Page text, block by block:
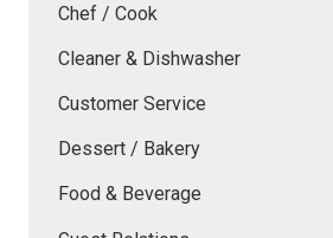
Chef / Cook
Cleaner & Dishwasher
Customer Service
Dessert / Bakery
Food & Beverage